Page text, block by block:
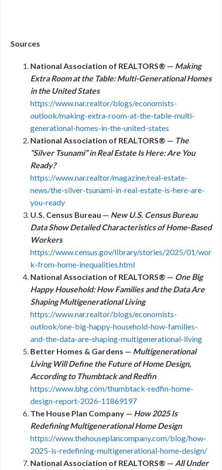
Sources
National Association of REALTORS® — Making
Extra Room at the Table: Multi-Generational Homes
in the United States
https://www.nar.realtor/blogs/economists-
outlook/making-extra-room-at-the-table-multi-
generational-homes-in-the-united-states
National Association of REALTORS® — The
“Silver Tsunami” in Real Estate Is Here: Are You
Ready?
https://www.nar.realtor/magazine/real-estate-
news/the-silver-tsunami-in-real-estate-is-here-are-
you-ready
U.S. Census Bureau — New U.S. Census Bureau
Data Show Detailed Characteristics of Home-Based
Workers
https://www.census.gov/library/stories/2025/01/wor
k-from-home-inequalities.html
National Association of REALTORS® — One Big
Happy Household: How Families and the Data Are
Shaping Multigenerational Living
https://www.nar.realtor/blogs/economists-
outlook/one-big-happy-household-how-families-
and-the-data-are-shaping-multigenerational-living
Better Homes & Gardens — Multigenerational
Living Will Define the Future of Home Design,
According to Thumbtack and Redfin
https://www.bhg.com/thumbtack-redfin-home-
design-report-2026-11869197
The House Plan Company — How 2025 Is
Redefining Multigenerational Home Design
https://www.thehouseplancompany.com/blog/how-
2025-is-redefining-multigenerational-home-design/
National Association of REALTORS® — All Under